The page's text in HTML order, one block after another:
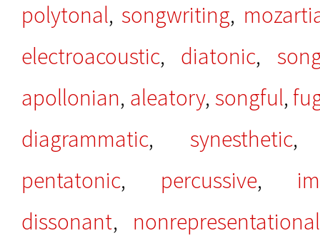
polytonal, songwriting,
electroacoustic, diatonic,
apollonian, aleatory, songful,
diagrammatic, synesthetic
pentatonic, percussive,
dissonant, nonrepresentational